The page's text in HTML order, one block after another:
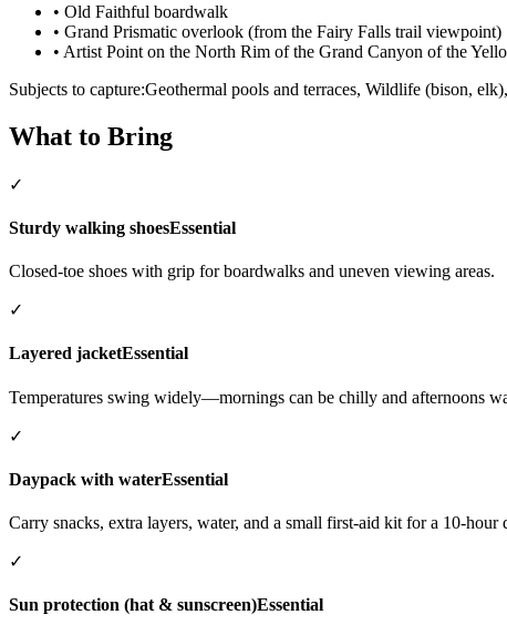
• Old Faithful boardwalk
• Grand Prismatic overlook (from the Fairy Falls trail viewpoint)
• Artist Point on the North Rim of the Grand Canyon of the
Subjects to capture:Geothermal pools and terraces, Wildlife (bison,
What to Bring
✓
Sturdy walking shoesEssential
Closed-toe shoes with grip for boardwalks and uneven viewing areas.
✓
Layered jacketEssential
Temperatures swing widely—mornings can be chilly and afternoons
✓
Daypack with waterEssential
Carry snacks, extra layers, water, and a small first-aid kit for a 10-hour
✓
Sun protection (hat & sunscreen)Essential